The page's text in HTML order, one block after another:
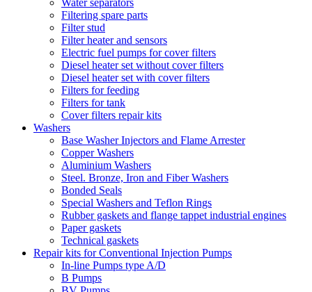
Water separators
Filtering spare parts
Filter stud
Filter heater and sensors
Electric fuel pumps for cover filters
Diesel heater set without cover filters
Diesel heater set with cover filters
Filters for feeding
Filters for tank
Cover filters repair kits
Washers
Base Washer Injectors and Flame Arrester
Copper Washers
Aluminium Washers
Steel. Bronze, Iron and Fiber Washers
Bonded Seals
Special Washers and Teflon Rings
Rubber gaskets and flange tappet industrial engines
Paper gaskets
Technical gaskets
Repair kits for Conventional Injection Pumps
In-line Pumps type A/D
B Pumps